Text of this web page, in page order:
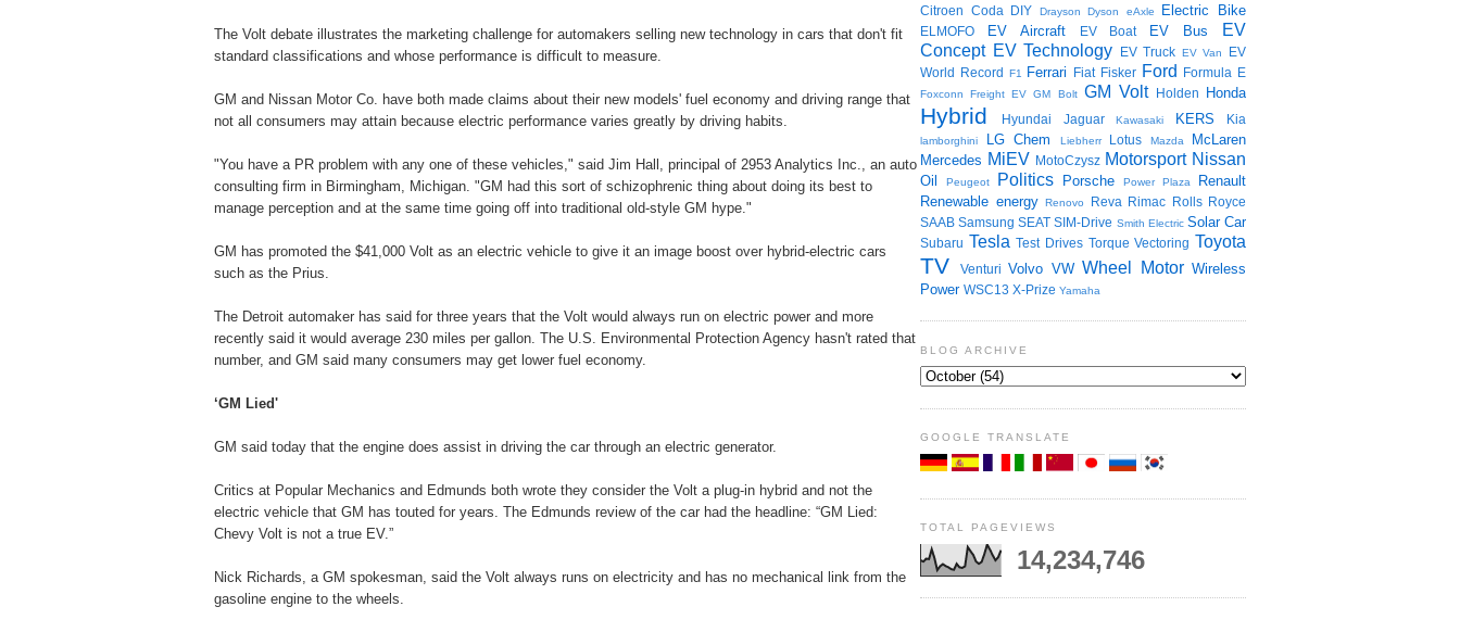
The Volt debate illustrates the marketing challenge for automakers selling new technology in cars that don't fit
standard classifications and whose performance is difficult to measure.
GM and Nissan Motor Co. have both made claims about their new models' fuel economy and driving range that
not all consumers may attain because electric performance varies greatly by driving habits.
"You have a PR problem with any one of these vehicles," said Jim Hall, principal of 2953 Analytics Inc., an auto
consulting firm in Birmingham, Michigan. "GM had this sort of schizophrenic thing about doing its best to
manage perception and at the same time going off into traditional old-style GM hype."
GM has promoted the $41,000 Volt as an electric vehicle to give it an image boost over hybrid-electric cars
such as the Prius.
The Detroit automaker has said for three years that the Volt would always run on electric power and more
recently said it would average 230 miles per gallon. The U.S. Environmental Protection Agency hasn't rated that
number, and GM said many consumers may get lower fuel economy.
‘GM Lied'
GM said today that the engine does assist in driving the car through an electric generator.
Critics at Popular Mechanics and Edmunds both wrote they consider the Volt a plug-in hybrid and not the
electric vehicle that GM has touted for years. The Edmunds review of the car had the headline: “GM Lied:
Chevy Volt is not a true EV.”
Nick Richards, a GM spokesman, said the Volt always runs on electricity and has no mechanical link from the
gasoline engine to the wheels.
Citroen Coda DIY Drayson Dyson eAxle Electric Bike
ELMOFO EV Aircraft EV Boat EV Bus
EV
Concept EV Technology EV Truck EV Van
EV
World Record F1 Ferrari Fiat Fisker Ford Formula E
Foxconn Freight EV GM Bolt GM Volt Holden Honda
Hybrid Hyundai Jaguar Kawasaki KERS Kia
lamborghini LG Chem Liebherr Lotus Mazda
McLaren
Mercedes MiEV MotoCzysz Motorsport Nissan
Oil Peugeot Politics Porsche Power Plaza
Renault
Renewable energy Renovo Reva Rimac Rolls Royce
SAAB Samsung SEAT SIM-Drive Smith Electric Solar Car
Subaru Tesla Test Drives Torque Vectoring Toyota
TV Venturi Volvo VW Wheel Motor Wireless
Power WSC13 X-Prize Yamaha
BLOG ARCHIVE
GOOGLE TRANSLATE
TOTAL PAGEVIEWS
14,234,746